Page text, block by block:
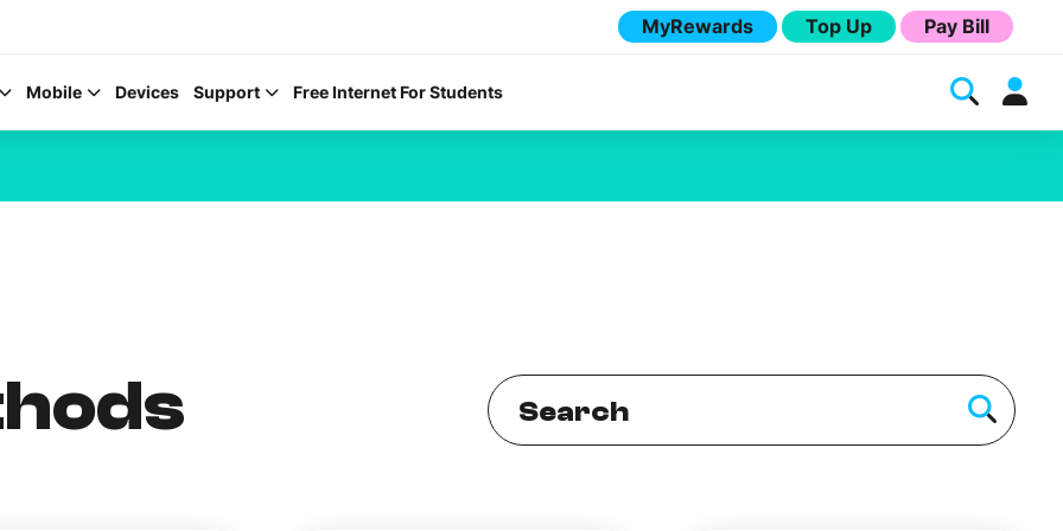
MyRewards Top Up Pay Bill
Mobile Devices Support Free Internet For Students
How to register to MyMelita